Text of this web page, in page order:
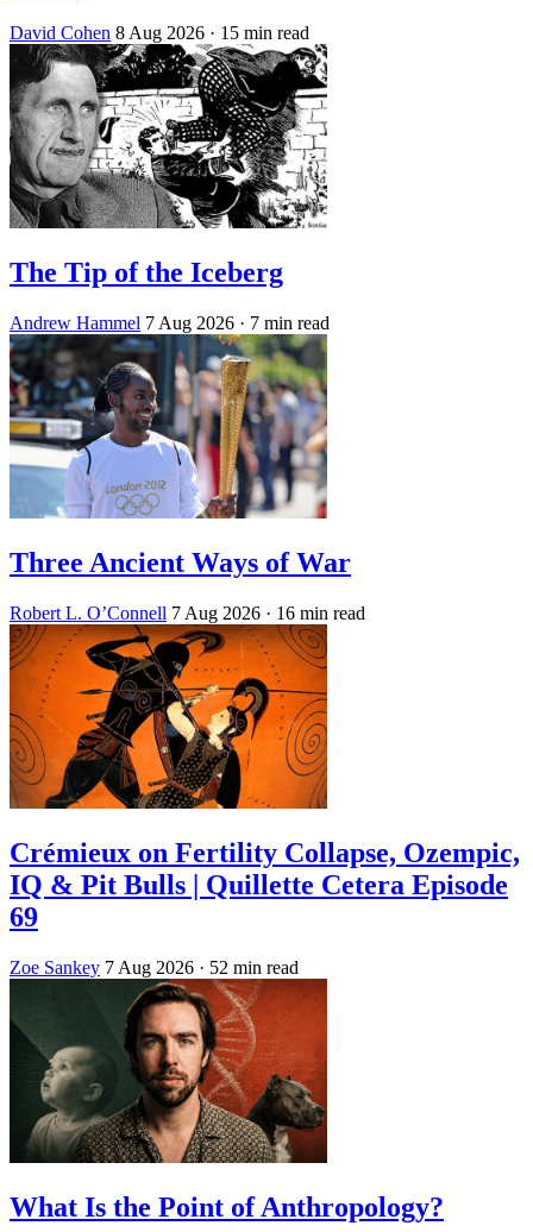
David Cohen 8 Aug 2026 · 15 min read
The Tip of the Iceberg
Andrew Hammel 7 Aug 2026 · 7 min read
Three Ancient Ways of War
Robert L. O’Connell 7 Aug 2026 · 16 min read
Crémieux on Fertility Collapse, Ozempic,
IQ & Pit Bulls | Quillette Cetera Episode
69
Zoe Sankey 7 Aug 2026 · 52 min read
What Is the Point of Anthropology?